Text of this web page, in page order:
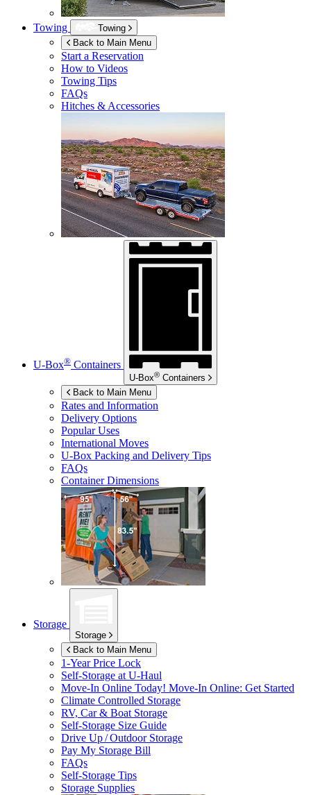
Towing
Towing
Back to Main Menu
Start a Reservation
How to Videos
Towing Tips
FAQs
Hitches & Accessories
U-Box® Containers
U-Box® Containers
Back to Main Menu
Rates and Information
Delivery Options
Popular Uses
International Moves
U-Box Packing and Delivery Tips
FAQs
Container Dimensions
Storage
Storage
Back to Main Menu
1-Year Price Lock
Self-Storage atU-Haul
Move-In Online Today! Move-In Online: Get Started
Climate Controlled Storage
RV, Car & Boat Storage
Self-Storage Size Guide
Drive Up / Outdoor Storage
Pay My Storage Bill
FAQs
Self-Storage Tips
Storage Supplies